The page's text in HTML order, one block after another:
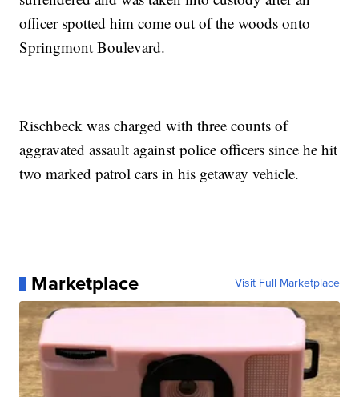
officer spotted him come out of the woods onto
Springmont Boulevard.
Rischbeck was charged with three counts of
aggravated assault against police officers since he hit
two marked patrol cars in his getaway vehicle.
Marketplace Visit Full Marketplace